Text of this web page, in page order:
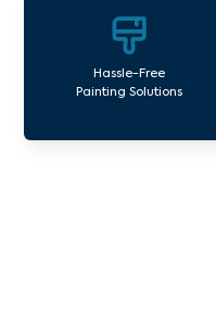
Hassle-Free
Painting Solutions